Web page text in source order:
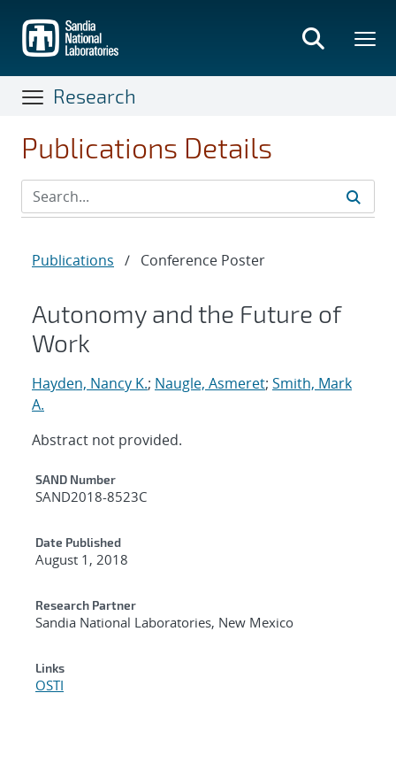
main
content
Research
Publications Details
Publications / Conference Poster
Autonomy and the Future of
Work
Hayden, Nancy K.; Naugle, Asmeret; Smith, Mark
A.
Abstract not provided.
Additional Metadata
SAND Number
SAND2018-8523C
Date Published
August 1, 2018
Research Partner
Sandia National Laboratories, New Mexico
Links
OSTI